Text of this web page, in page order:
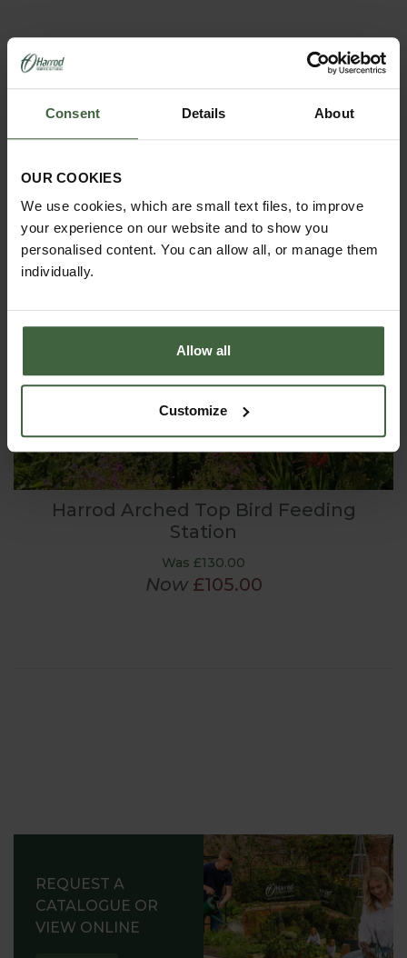
Consent Details About
OUR COOKIES
We use cookies, which are small text files, to improve
your experience on our website and to show you
personalised content. You can allow all, or manage them
individually.
Allow all
Customize
YOU MAY ALSO LIKE
Harrod Arched Top Bird Feeding
Station
Was £130.00
Now £105.00
REQUEST A
CATALOGUE OR
VIEW ONLINE